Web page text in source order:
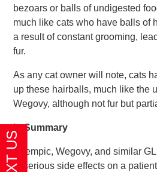
bezoars or balls of undigested
much like cats who have balls of
a result of constant grooming,
fur.
As any cat owner will note, cats
up these hairballs, much like the
Wegovy, although not fur but
In Summary
Ozempic, Wegovy, and similar
to serious side effects on a